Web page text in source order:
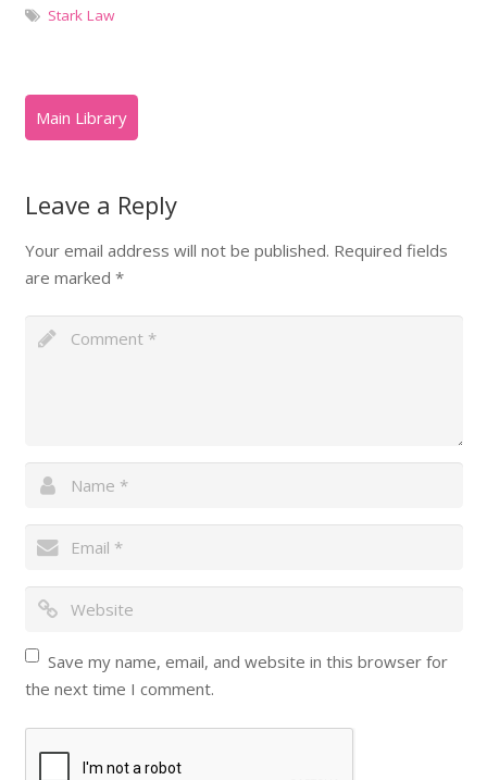
Stark Law
Leave a Reply
Your email address will not be published. Required fields
are marked *
Save my name, email, and website in this browser for
the next time I comment.